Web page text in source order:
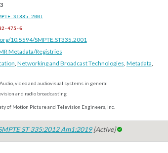
475-6
10.5594/SMPTE.ST335.2001
Metadata/Registries
Networking and Broadcast Technologies Metadata
Audio, video and audiovisual systems in general
and radio broadcasting
of Motion Picture and Television Engineers, Inc.
ST 335:2012 Am1:2019[Active]